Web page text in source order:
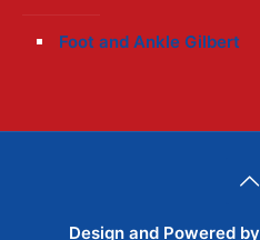
Foot and Ankle Gilbert
Design and Powered by